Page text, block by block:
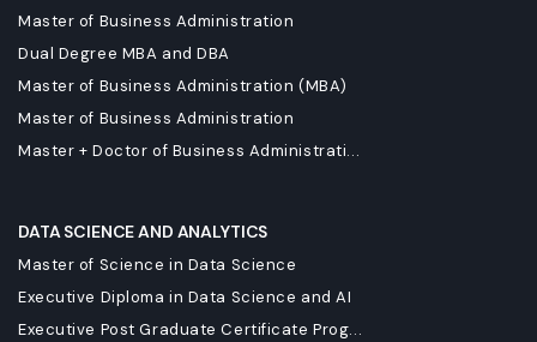
Master of Business Administration
Dual Degree MBA and DBA
Master of Business Administration (MBA)
Master of Business Administration
Master + Doctor of Business Administrati...
DATA SCIENCE AND ANALYTICS
Master of Science in Data Science
Executive Diploma in Data Science and AI
Executive Post Graduate Certificate Prog...